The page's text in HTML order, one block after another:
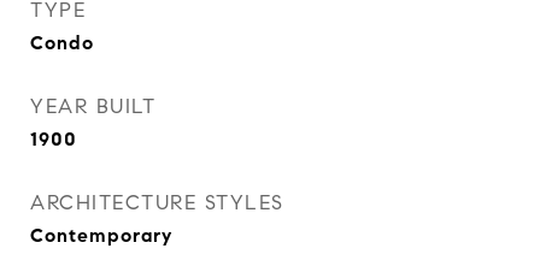
TYPE
Condo
YEAR BUILT
1900
ARCHITECTURE STYLES
Contemporary